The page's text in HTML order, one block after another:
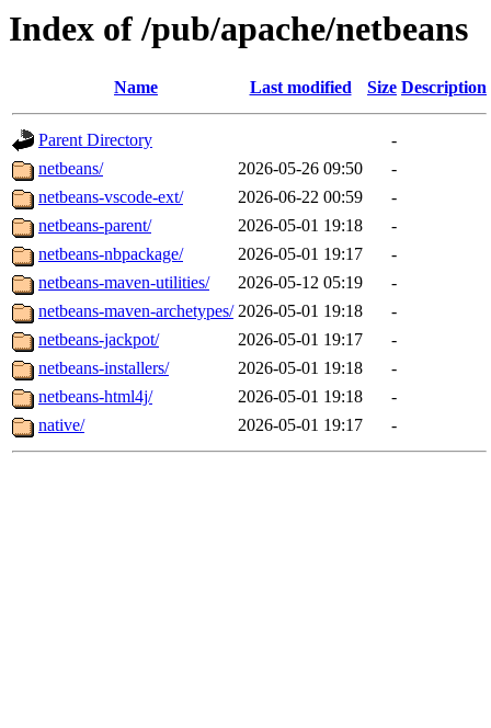
Index of /pub/apache/netbeans
Name Last modified Size Description
Parent Directory
-
netbeans/
2026-05-26 09:50
-
netbeans-vscode-ext/
2026-06-22 00:59
-
netbeans-parent/
2026-05-01 19:18
-
netbeans-nbpackage/
2026-05-01 19:17
-
netbeans-maven-utilities/
2026-05-12 05:19
-
netbeans-maven-archetypes/ 2026-05-01 19:18
-
netbeans-jackpot/
2026-05-01 19:17
-
netbeans-installers/
2026-05-01 19:18
-
netbeans-html4j/
2026-05-01 19:18
-
native/
2026-05-01 19:17 -